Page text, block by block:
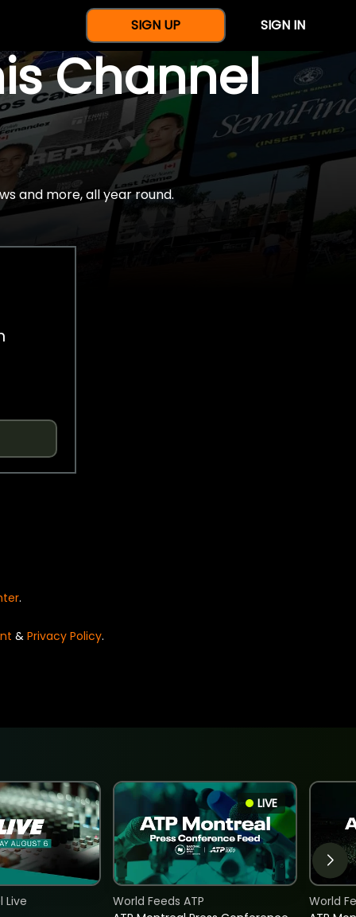
SIGN UP SIGN IN
Channel
and more, all year round.
.
& Privacy Policy.
Live
LIVE
World Feeds ATP
World